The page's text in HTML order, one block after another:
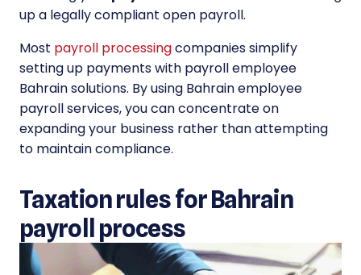
up a legally compliant open payroll.
Most payroll processingcompanies simplify
setting up payments with payroll employee
Bahrain solutions. By using Bahrain employee
payroll services, you can concentrate on
expanding your business rather than attempting
to maintain compliance.
Taxation rules for Bahrain
payroll process